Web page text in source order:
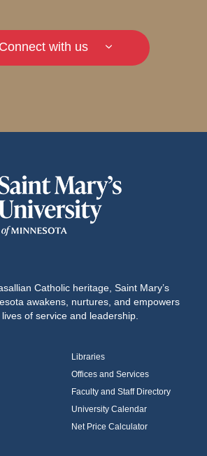
Connect with us
Catholic heritage, Saint Mary’s
awakens, nurtures, and empowers
of service and leadership.
Libraries
Offices and Services
Faculty and Staff Directory
University Calendar
Net Price Calculator